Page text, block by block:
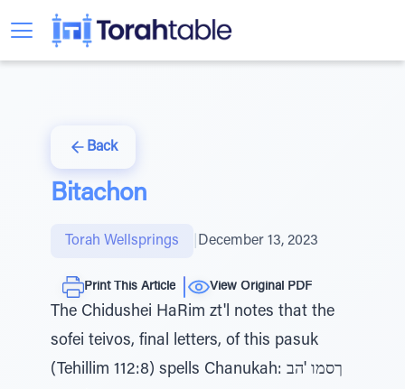
Back
Bitachon
Torah Wellsprings December 13, 2023
Print This Article View Original PDF
The Chidushei HaRim zt'l notes that the
sofei teivos, final letters, of this pasuk
(Tehillim 112:8) spells Chanukah: ךסמו 'הב